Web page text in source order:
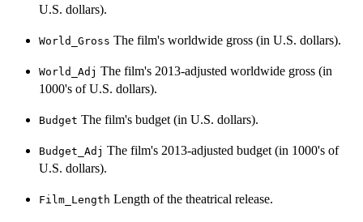
U.S. dollars).
World_Gross The film's worldwide gross (in U.S. dollars).
World_Adj The film's 2013-adjusted worldwide gross (in
1000's of U.S. dollars).
Budget The film's budget (in U.S. dollars).
Budget_Adj The film's 2013-adjusted budget (in 1000's of
U.S. dollars).
Film_Length Length of the theatrical release.